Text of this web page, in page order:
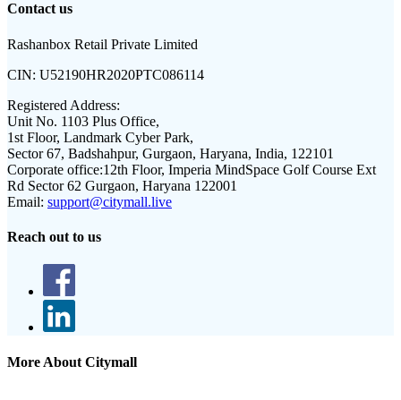
Contact us
Rashanbox Retail Private Limited
CIN: U52190HR2020PTC086114
Registered Address:
Unit No. 1103 Plus Office,
1st Floor, Landmark Cyber Park,
Sector 67, Badshahpur, Gurgaon, Haryana, India, 122101
Corporate office:12th Floor, Imperia MindSpace Golf Course Ext
Rd Sector 62 Gurgaon, Haryana 122001
Email: support@citymall.live
Reach out to us
More About Citymall